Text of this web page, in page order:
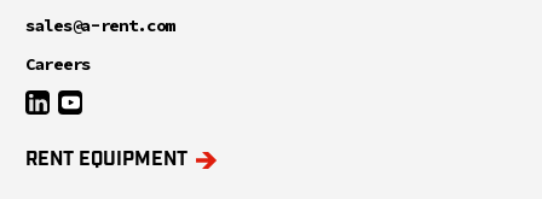
sales@a-rent.com
Careers
RENT EQUIPMENT